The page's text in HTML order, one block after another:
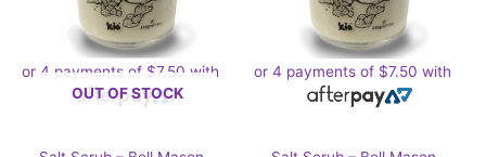
OUT OF STOCK
or 4 payments of $7.50 with or 4 payments of $7.50 with